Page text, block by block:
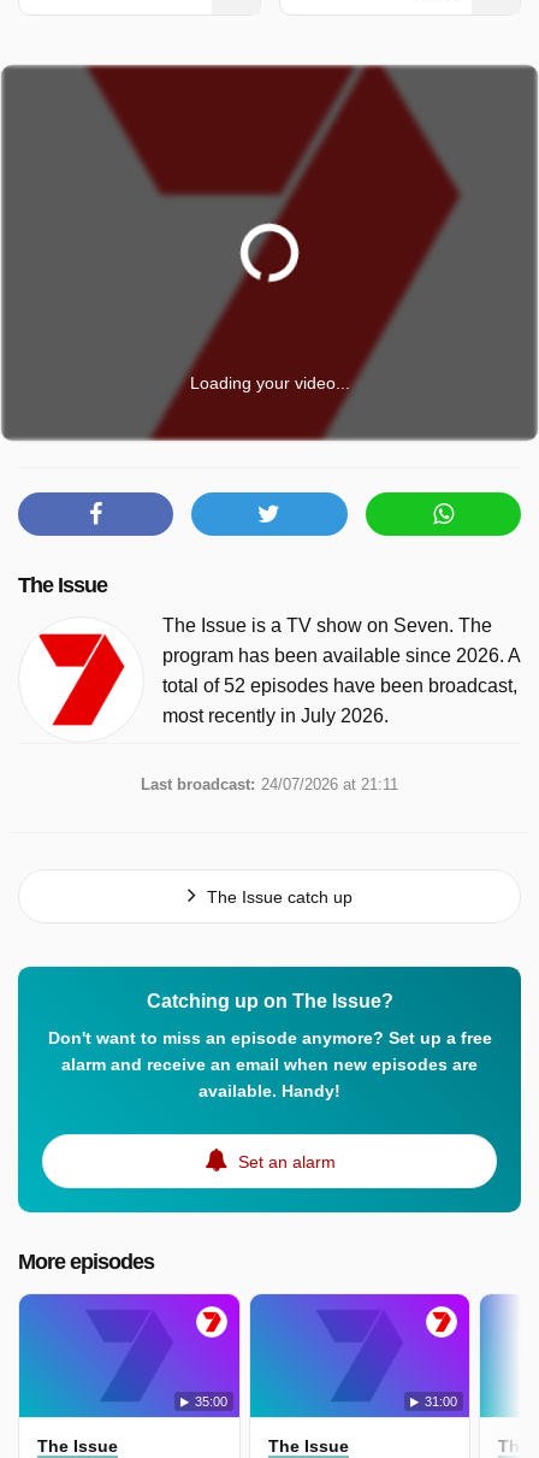
Loading your video...
The Issue
The Issue is a TV show on Seven. The
program has been available since 2026. A
total of 52 episodes have been broadcast,
most recently in July 2026.
Last broadcast: 24/07/2026 at 21:11
The Issue catch up
Catching up on The Issue?
Don't want to miss an episode anymore? Set up a free
alarm and receive an email when new episodes are
available. Handy!
Set an alarm
More episodes
35:00
The Issue
31:00
The Issue
The